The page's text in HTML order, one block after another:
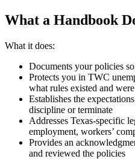
What a Handbook
What it does:
Documents your policies
Protects you in TWC
what rules existed and
Establishes the
discipline or terminate
Addresses Texas-specific
employment, workers’
Provides an
and reviewed the policies